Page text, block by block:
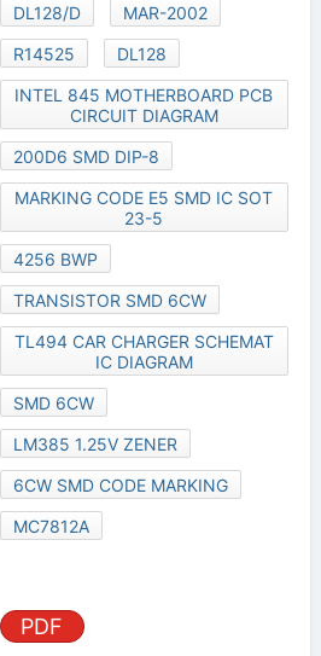
DL128/D
MAR-2002
R14525
DL128
INTEL 845 MOTHERBOARD PCB
CIRCUIT DIAGRAM
200D6 SMD DIP-8
MARKING CODE E5 SMD IC SOT
23-5
4256 BWP
TRANSISTOR SMD 6CW
TL494 CAR CHARGER SCHEMAT
IC DIAGRAM
SMD 6CW
LM385 1.25V ZENER
6CW SMD CODE MARKING
MC7812A
PDF